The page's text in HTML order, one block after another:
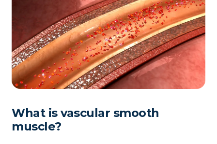
What is vascular smooth
muscle?